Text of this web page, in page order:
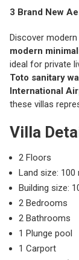
3 Brand New
Discover
modern
ideal for private
Toto sanitary
International
these villas
Villa
2 Floors
Land size: 100
Building size:
2 Bedrooms
2 Bathrooms
1 Plunge pool
1 Carport